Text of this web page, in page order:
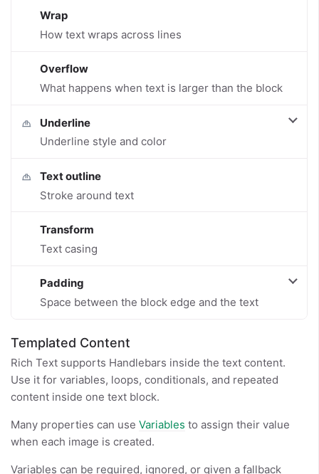
Wrap
How text wraps across lines
Overflow
What happens when text is larger than the block
Underline
Underline style and color
Text outline
Stroke around text
Transform
Text casing
Padding
Space between the block edge and the text
Templated Content
Rich Text supports Handlebars inside the text content.
Use it for variables, loops, conditionals, and repeated
content inside one text block.
Many properties can use Variables to assign their value
when each image is created.
Variables can be required, ignored, or given a fallback